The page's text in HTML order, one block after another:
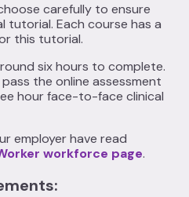
carefully to ensure
tutorial. Each course has a
this tutorial.
six hours to complete.
the online assessment
hour face-to-face clinical
employer have read
workforce page.